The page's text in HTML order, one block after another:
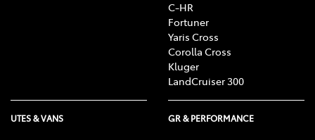
C-HR
Fortuner
Yaris Cross
Corolla Cross
Kluger
LandCruiser 300
UTES & VANS GR & PERFORMANCE